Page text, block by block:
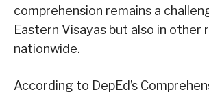
comprehension remains a
Eastern Visayas but also in other
nationwide.
According to DepEd’s